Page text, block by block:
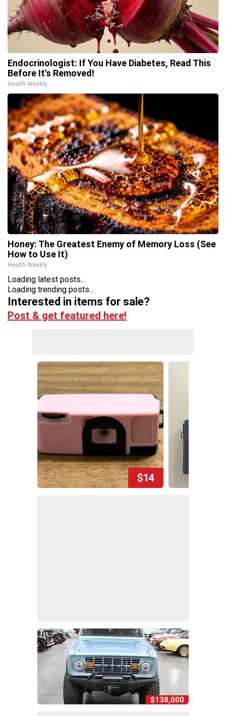
Endocrinologist: If You Have Diabetes, Read This
Before It's Removed!
Health Weekly
Honey: The Greatest Enemy of Memory Loss (See
How to Use It)
Health Weekly
Loading latest posts...
Loading trending posts...
Interested in items for sale?
Post & get featured here!
$14
$138,000